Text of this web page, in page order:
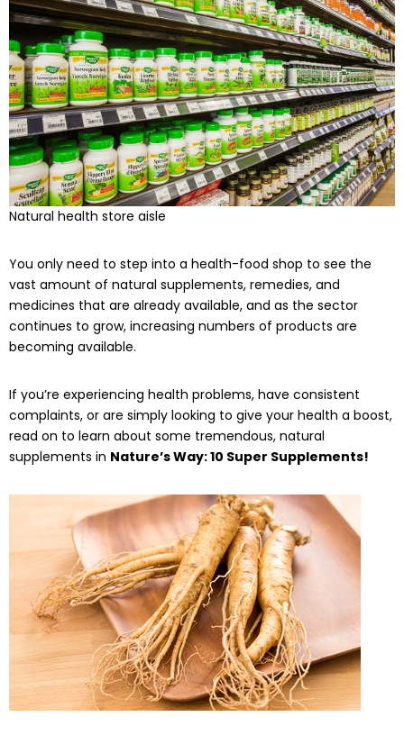
Natural health store aisle
You only need to step into a health-food shop to see the
vast amount of natural supplements, remedies, and
medicines that are already available, and as the sector
continues to grow, increasing numbers of products are
becoming available.
If you’re experiencing health problems, have consistent
complaints, or are simply looking to give your health a boost,
read on to learn about some tremendous, natural
supplements in Nature’s Way: 10 Super Supplements!